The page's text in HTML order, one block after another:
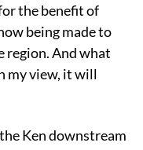
the benefit of
being made to
region. And what
my view, it will
Ken downstream